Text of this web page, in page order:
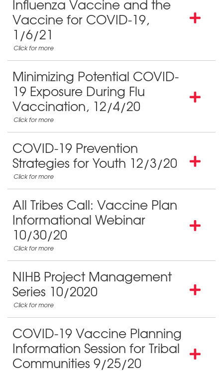
Influenza Vaccine and the
Vaccine for COVID-19,
1/6/21
Minimizing Potential COVID-
19 Exposure During Flu
Vaccination, 12/4/20
COVID-19 Prevention
Strategies for Youth 12/3/20
All Tribes Call: Vaccine Plan
Informational Webinar
10/30/20
NIHB Project Management
Series 10/2020
COVID-19 Vaccine Planning
Information Session for Tribal
Communities 9/25/20